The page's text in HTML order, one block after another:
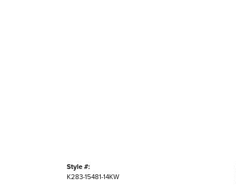
Style #:
K283-15481-14KW